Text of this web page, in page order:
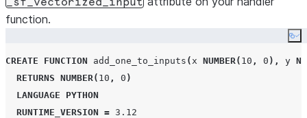
function.
CREATE FUNCTION add_one_to_inputs (x NUMBER( 10 , 0 ), y
RETURNS NUMBER( 10 , 0 )
LANGUAGE
PYTHON
RUNTIME_VERSION = 3.12